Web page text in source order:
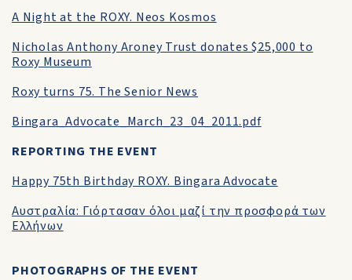
A Night at the ROXY. Neos Kosmos
Nicholas Anthony Aroney Trust donates $25,000 to
Roxy Museum
Roxy turns 75. The Senior News
Bingara_Advocate_March_23_04_2011.pdf
REPORTING THE EVENT
Happy 75th Birthday ROXY. Bingara Advocate
Αυστραλία: Γιόρτασαν όλοι μαζί την προσφορά των
Ελλήνων
PHOTOGRAPHS OF THE EVENT